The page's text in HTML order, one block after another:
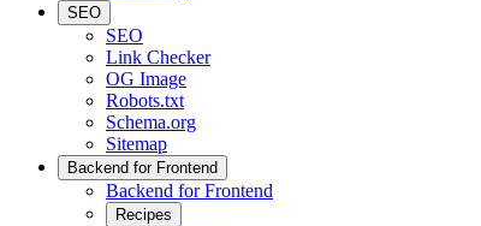
SEO
SEO
Link Checker
OG Image
Robots.txt
Schema.org
Sitemap
Backend for Frontend
Backend for Frontend
Recipes